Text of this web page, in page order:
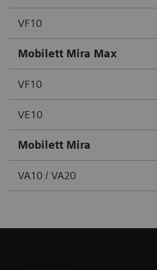
VF10
Mobilett Mira Max
VF10
VE10
Mobilett Mira
VA10 / VA20